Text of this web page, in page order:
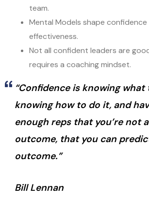
team.
Mental Models shape
effectiveness.
Not all confident leaders are
requires a coaching mindset.
“Confidence is knowing what
knowing how to do it, and
enough reps that you’re not
outcome, that you can
outcome.”
Bill Lennan